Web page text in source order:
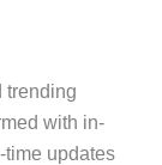
trending
with in-
time updates